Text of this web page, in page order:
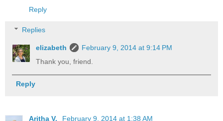
Reply
Replies
elizabeth
February 9, 2014 at 9:14 PM
Thank you, friend.
Reply
Aritha V.
February 9, 2014 at 1:38 AM